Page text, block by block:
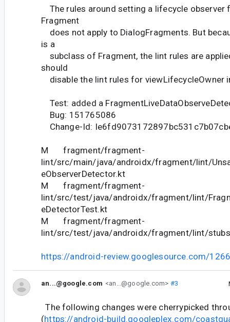
The rules around setting a lifecycle observer
Fragment
does not apply to DialogFragments. But
is a
subclass of Fragment, the lint rules are
should
disable the lint rules for viewLifecycleOwner
Test: added a
Bug: 151765086
Change-Id:
M fragment/fragment-
lint/src/main/java/androidx/fragment/lint/
eObserverDetector.kt
M fragment/fragment-
lint/src/test/java/androidx/fragment/lint/
eDetectorTest.kt
M fragment/fragment-
lint/src/test/java/androidx/fragment/lint/
https://android-review.googlesource.com/
an...@google.com <an...@google.com> #3
The following changes were cherrypicked
(https://android-build.googleplex.com/